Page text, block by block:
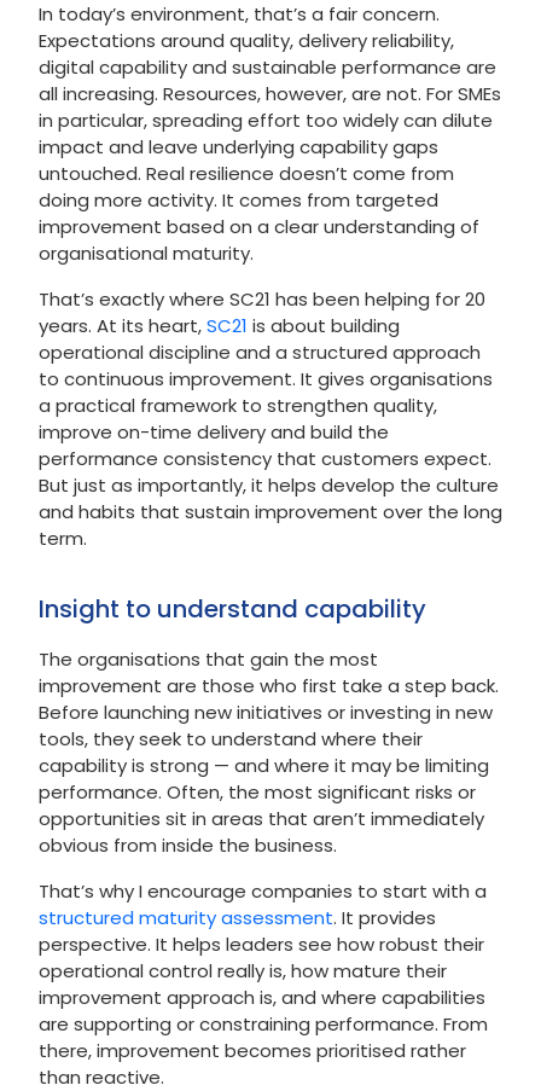
In today’s environment, that’s a fair concern.
Expectations around quality, delivery reliability,
digital capability and sustainable performance are
all increasing. Resources, however, are not. For SMEs
in particular, spreading effort too widely can dilute
impact and leave underlying capability gaps
untouched. Real resilience doesn’t come from
doing more activity. It comes from targeted
improvement based on a clear understanding of
organisational maturity.
That’s exactly where SC21 has been helping for 20
years. At its heart,SC21 is about building
operational discipline and a structured approach
to continuous improvement. It gives organisations
a practical framework to strengthen quality,
improve on-time delivery and build the
performance consistency that customers expect.
But just as importantly, it helps develop the culture
and habits that sustain improvement over the long
term.
Insight to understand capability
The organisations that gain the most
improvement are those who first take a step back.
Before launching new initiatives or investing in new
tools, they seek to understand where their
capability is strong — and where it may be limiting
performance. Often, the most significant risks or
opportunities sit in areas that aren’t immediately
obvious from inside the business.
That’s why I encourage companies to start with a
structured maturity assessment. It provides
perspective. It helps leaders see how robust their
operational control really is, how mature their
improvement approach is, and where capabilities
are supporting or constraining performance. From
there, improvement becomes prioritised rather
than reactive.